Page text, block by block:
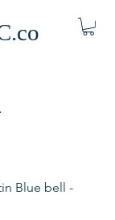
Blue bell -